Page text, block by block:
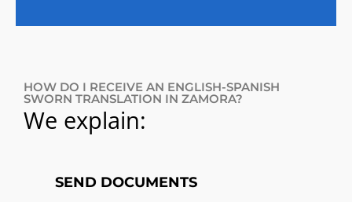
HOW DO I RECEIVE AN ENGLISH-SPANISH
SWORN TRANSLATION IN ZAMORA?
We explain:
SEND DOCUMENTS